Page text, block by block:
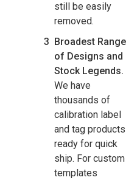
still be easily
removed.
Broadest Range
of Designs and
Stock Legends.
We have
thousands of
calibration label
and tag products
ready for quick
ship. For custom
templates